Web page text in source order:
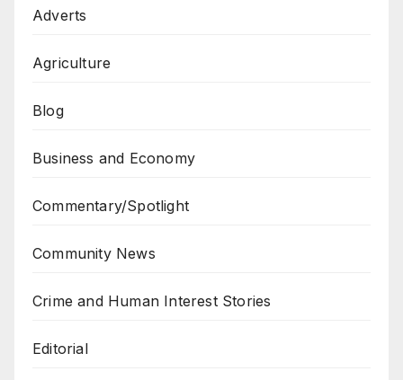
Adverts
Agriculture
Blog
Business and Economy
Commentary/Spotlight
Community News
Crime and Human Interest Stories
Editorial